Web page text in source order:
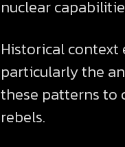
nuclear
Historical
particularly the
these patterns to
rebels.